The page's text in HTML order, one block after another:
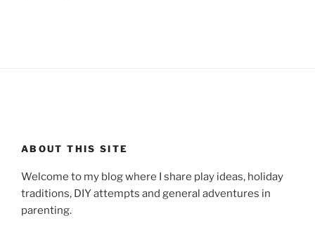
ABOUT THIS SITE
Welcome to my blog where I share play ideas, holiday
traditions, DIY attempts and general adventures in
parenting.